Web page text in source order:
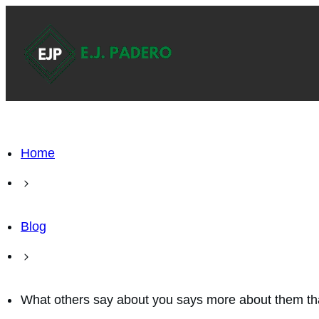
Home
Blog
What others say about you says more about them